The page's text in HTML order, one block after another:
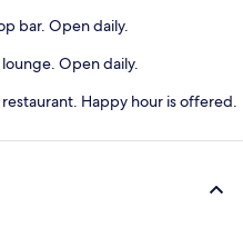
bar. Open daily.
Open daily.
Happy hour is offered.